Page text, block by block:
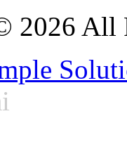
2026 All